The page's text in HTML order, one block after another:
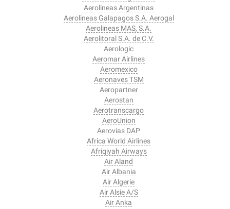
Aerolineas Argentinas
Aerolineas Galapagos S.A. Aerogal
Aerolineas MAS, S.A.
Aerolitoral S.A. de C.V.
Aerologic
Aeromar Airlines
Aeromexico
Aeronaves TSM
Aeropartner
Aerostan
Aerotranscargo
AeroUnion
Aerovias DAP
Africa World Airlines
Afriqiyah Airways
Air Aland
Air Albania
Air Algerie
Air Alsie A/S
Air Anka